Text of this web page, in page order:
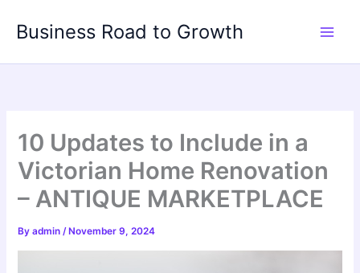
Business Road to Growth
10 Updates to Include in a
Victorian Home Renovation
– ANTIQUE MARKETPLACE
Byadmin/ November 9, 2024